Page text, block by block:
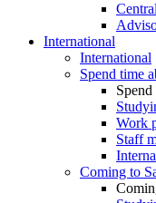
International
International
Spend time
Work
Staff
Coming to